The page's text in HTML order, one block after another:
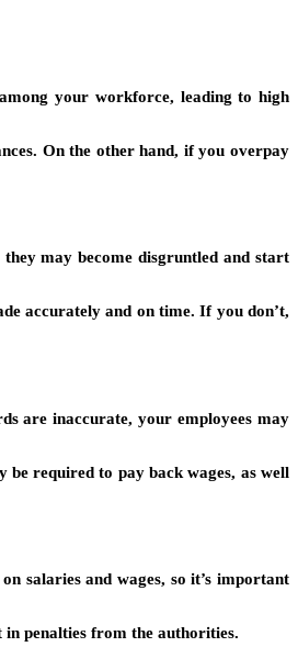
your workforce, leading to high
On the other hand, if you overpay
may become disgruntled and start
accurately and on time. If you don’t,
are inaccurate, your employees may
be required to pay back wages, as well
salaries and wages, so it’s important
penalties from the authorities.